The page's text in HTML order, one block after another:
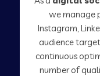
we manage
Instagram,
audience
continuous
number of